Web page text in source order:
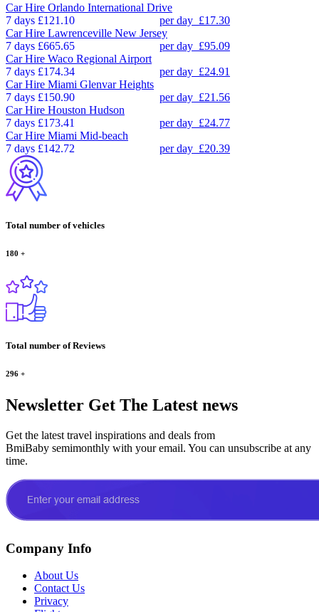
Car Hire Orlando International Drive
7 days £121.10 per day £17.30
Car Hire Lawrenceville New Jersey
7 days £665.65 per day £95.09
Car Hire Waco Regional Airport
7 days £174.34 per day £24.91
Car Hire Miami Glenvar Heights
7 days £150.90 per day £21.56
Car Hire Houston Hudson
7 days £173.41 per day £24.77
Car Hire Miami Mid-beach
7 days £142.72 per day £20.39
Total number of vehicles
180 +
Total number of Reviews
296 +
Newsletter Get The Latest news
Get the latest travel inspirations and deals from
BmiBaby semimonthly with your email. You can unsubscribe at any
time.
Company Info
About Us
Contact Us
Privacy